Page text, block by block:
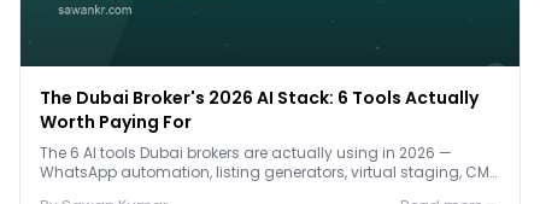
The Dubai Broker's 2026 AI Stack: 6 Tools Actually
Worth Paying For
The 6 AI tools Dubai brokers are actually using in 2026 —
WhatsApp automation, listing generators, virtual staging, CMA